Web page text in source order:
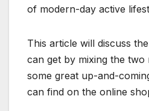
of modern-day active
This article will discuss
can get by mixing the two
some great up-and-
can find on the online